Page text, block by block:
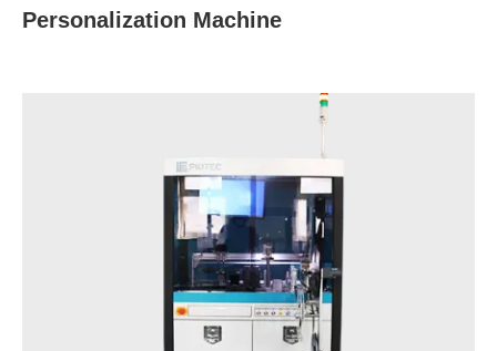
Personalization Machine